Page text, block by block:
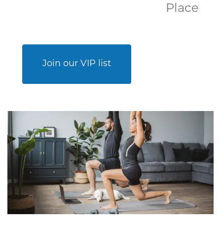
Virtual Tour
Pet Friendly
Neighborhood
Map + Directions
Place
Join our VIP list